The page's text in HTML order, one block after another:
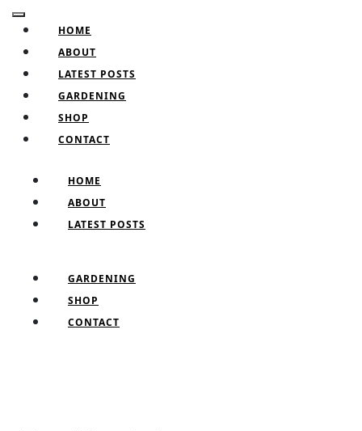
Skip
to
content
Facebook
Twitter
Pinterest
Instagram
Open
HOME
ABOUT
LATEST POSTS
GARDENING
SHOP
CONTACT
BUTTONHOME
ABOUT
LATEST POSTS
GARDENING
SHOP
CONTACT